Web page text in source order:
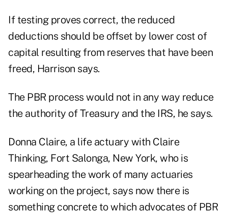
If testing proves correct, the reduced
deductions should be offset by lower cost of
capital resulting from reserves that have been
freed, Harrison says.
The PBR process would not in any way reduce
the authority of Treasury and the IRS, he says.
Donna Claire, a life actuary with Claire
Thinking, Fort Salonga, New York, who is
spearheading the work of many actuaries
working on the project, says now there is
something concrete to which advocates of PBR